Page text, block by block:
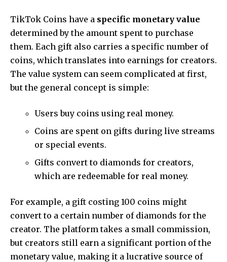
TikTok Coins have a specific monetary value
determined by the amount spent to purchase
them. Each gift also carries a specific number of
coins, which translates into earnings for creators.
The value system can seem complicated at first,
but the general concept is simple:
Users buy coins using real money.
Coins are spent on gifts during live streams
or special events.
Gifts convert to diamonds for creators,
which are redeemable for real money.
For example, a gift costing 100 coins might
convert to a certain number of diamonds for the
creator. The platform takes a small commission,
but creators still earn a significant portion of the
monetary value, making it a lucrative source of